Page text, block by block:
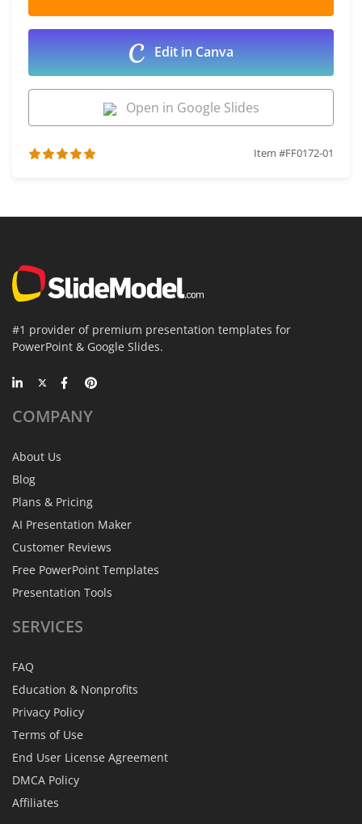
Edit in Canva
Open in Google Slides
Item #FF0172-01
#1 provider of premium presentation templates for
PowerPoint & Google Slides.
COMPANY
About Us
Blog
Plans & Pricing
AI Presentation Maker
Customer Reviews
Free PowerPoint Templates
Presentation Tools
SERVICES
FAQ
Education & Nonprofits
Privacy Policy
Terms of Use
End User License Agreement
DMCA Policy
Affiliates